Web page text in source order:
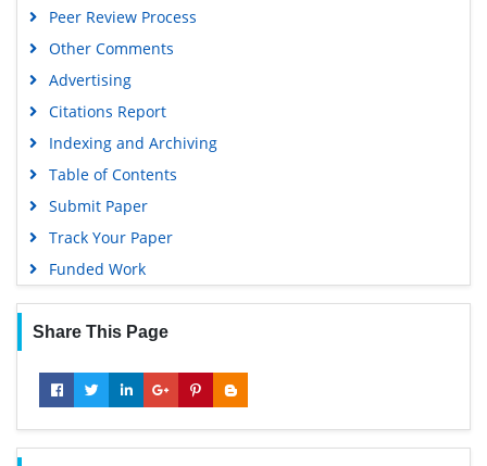
Peer Review Process
Other Comments
Advertising
Citations Report
Indexing and Archiving
Table of Contents
Submit Paper
Track Your Paper
Funded Work
Share This Page